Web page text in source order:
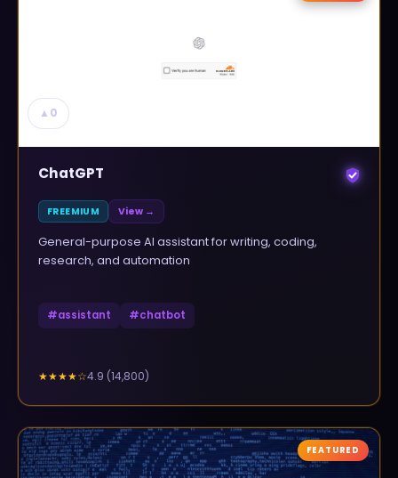
▲ 0
ChatGPT
FREEMIUM View →
General-purpose AI assistant for writing, coding,
research, and automation
#assistant #chatbot
★★★★☆4.9 (14,800)
FEATURED